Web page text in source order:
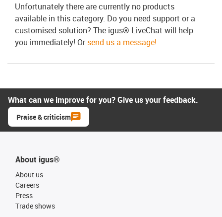
Unfortunately there are currently no products
available in this category. Do you need support or a
customised solution? The igus® LiveChat will help
you immediately! Orsend us a message!
What can we improve for you? Give us your feedback.
Praise & criticism
About igus®
About us
Careers
Press
Trade shows